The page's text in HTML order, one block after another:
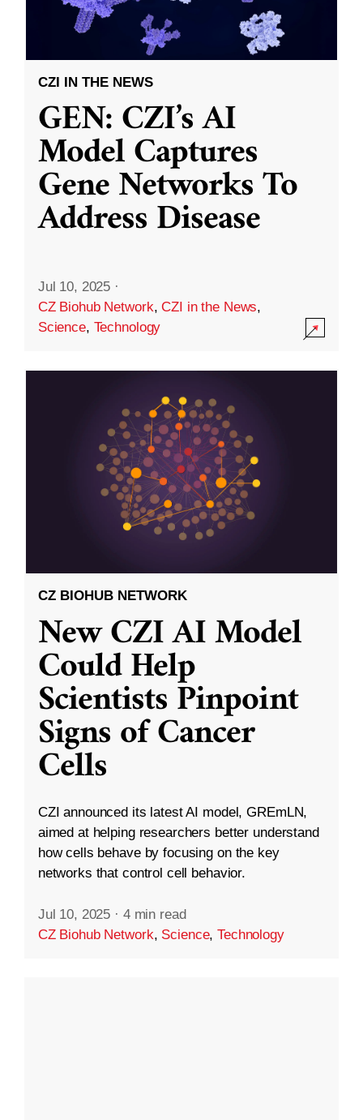
CZI IN THE NEWS
GEN: CZI’s AI
Model Captures
Gene Networks To
Address Disease
Jul 10, 2025 ·
CZ Biohub Network,CZI in the News,
Science, Technology
CZ BIOHUB NETWORK
New CZI AI Model
Could Help
Scientists Pinpoint
Signs of Cancer
Cells
CZI announced its latest AI model, GREmLN,
aimed at helping researchers better understand
how cells behave by focusing on the key
networks that control cell behavior.
Jul 10, 2025 · 4 min read
CZ Biohub Network, Science,Technology